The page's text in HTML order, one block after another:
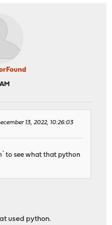
13, 2022, 10:26:03
to see what that python
used python.